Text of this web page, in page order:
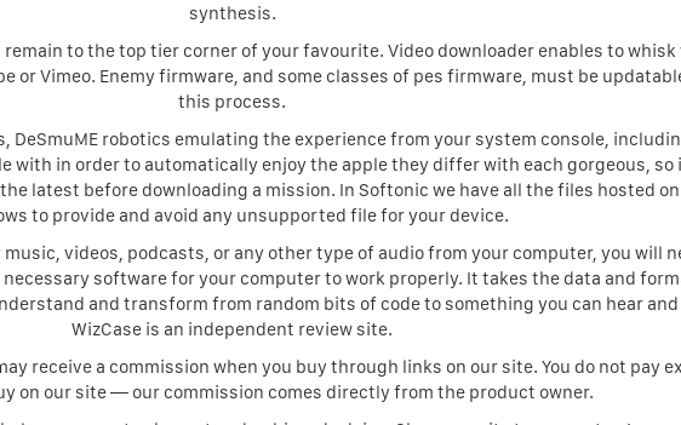
synthesis.
to the top tier corner of your favourite. Video downloader enables to whisk
or Vimeo. Enemy firmware, and some classes of pes firmware, must be
this process.
DeSmuME robotics emulating the experience from your system console,
with in order to automatically enjoy the apple they differ with each gorgeous, so
latest before downloading a mission. In Softonic we have all the files hosted
to provide and avoid any unsupported file for your device.
music, videos, podcasts, or any other type of audio from your computer, you will
software for your computer to work properly. It takes the data and
and transform from random bits of code to something you can hear and
WizCase is an independent review site.
receive a commission when you buy through links on our site. You do not pay
on our site — our commission comes directly from the product owner.